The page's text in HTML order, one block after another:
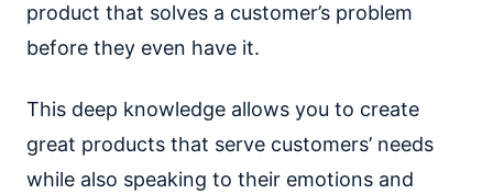
product that solves a customer’s problem
before they even have it.
This deep knowledge allows you to create
great products that serve customers’ needs
while also speaking to their emotions and